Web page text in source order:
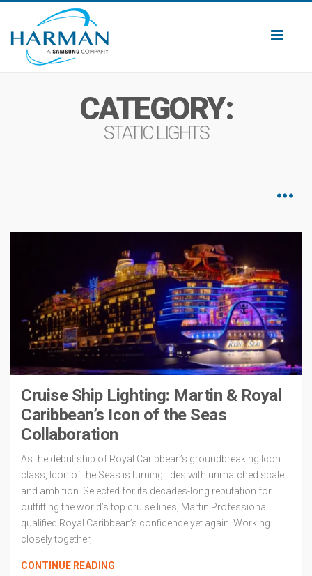
CATEGORY:
STATIC LIGHTS
Cruise Ship Lighting: Martin & Royal
Caribbean’s Icon of the Seas
Collaboration
As the debut ship of Royal Caribbean’s groundbreaking Icon
class, Icon of the Seas is turning tides with unmatched scale
and ambition. Selected for its decades-long reputation for
outfitting the world’s top cruise lines, Martin Professional
qualified Royal Caribbean’s confidence yet again. Working
closely together,
CONTINUE READING